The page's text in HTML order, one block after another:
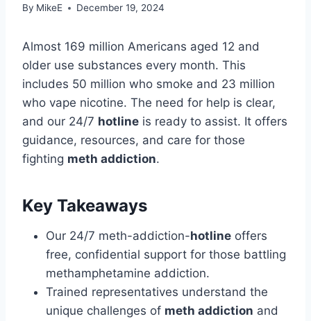
By MikeE December 19, 2024
Almost 169 million Americans aged 12 and
older use substances every month. This
includes 50 million who smoke and 23 million
who vape nicotine. The need for help is clear,
and our 24/7 hotline is ready to assist. It offers
guidance, resources, and care for those
fighting meth addiction.
Key Takeaways
Our 24/7 meth-addiction-hotline offers
free, confidential support for those battling
methamphetamine addiction.
Trained representatives understand the
unique challenges of meth addiction and